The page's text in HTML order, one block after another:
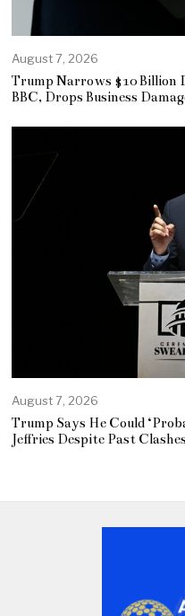
August 7, 2026
Trump Narrows $10
BBC, Drops Business
August 7, 2026
Trump Says He Could
Jeffries Despite Past Clashes